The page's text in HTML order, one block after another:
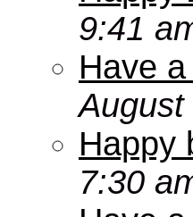
9:41
Have
Happy
7:30